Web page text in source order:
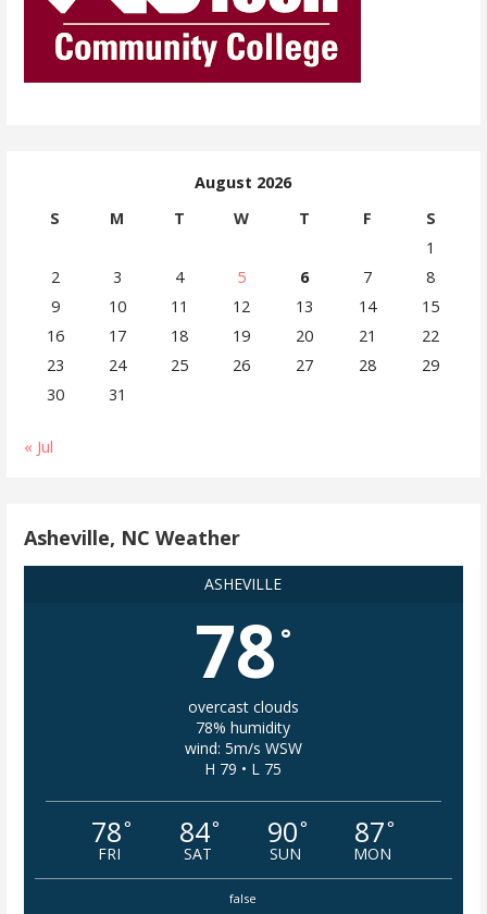
August 2026
S
M T W T F
S
1
2
3 4 5 6 7
8
9
10 11 12 13 14
15
16
17 18 19 20 21
22
23
24 25 26 27 28
29
30
31
« Jul
Asheville, NC Weather
ASHEVILLE
78 °
overcast clouds
78% humidity
wind: 5m/s WSW
H 79 • L 75
78°
FRI
84°
SAT
90°
SUN
87°
MON
false